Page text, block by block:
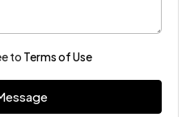
to Terms of Use